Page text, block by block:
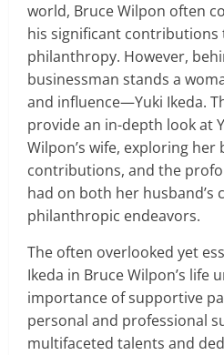
world, Bruce Wilpon often
his significant contributions
philanthropy. However,
businessman stands a
and influence—Yuki Ikeda.
provide an in-depth look at
Wilpon’s wife, exploring her
contributions, and the
had on both her husband’s
philanthropic endeavors.
The often overlooked yet
Ikeda in Bruce Wilpon’s life
importance of supportive
personal and professional
multifaceted talents and